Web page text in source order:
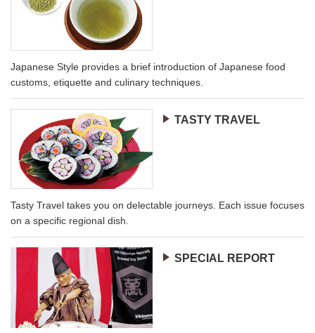
Japanese Style provides a brief introduction of Japanese food
customs, etiquette and culinary techniques.
TASTY TRAVEL
Tasty Travel takes you on delectable journeys. Each issue focuses
on a specific regional dish.
SPECIAL REPORT